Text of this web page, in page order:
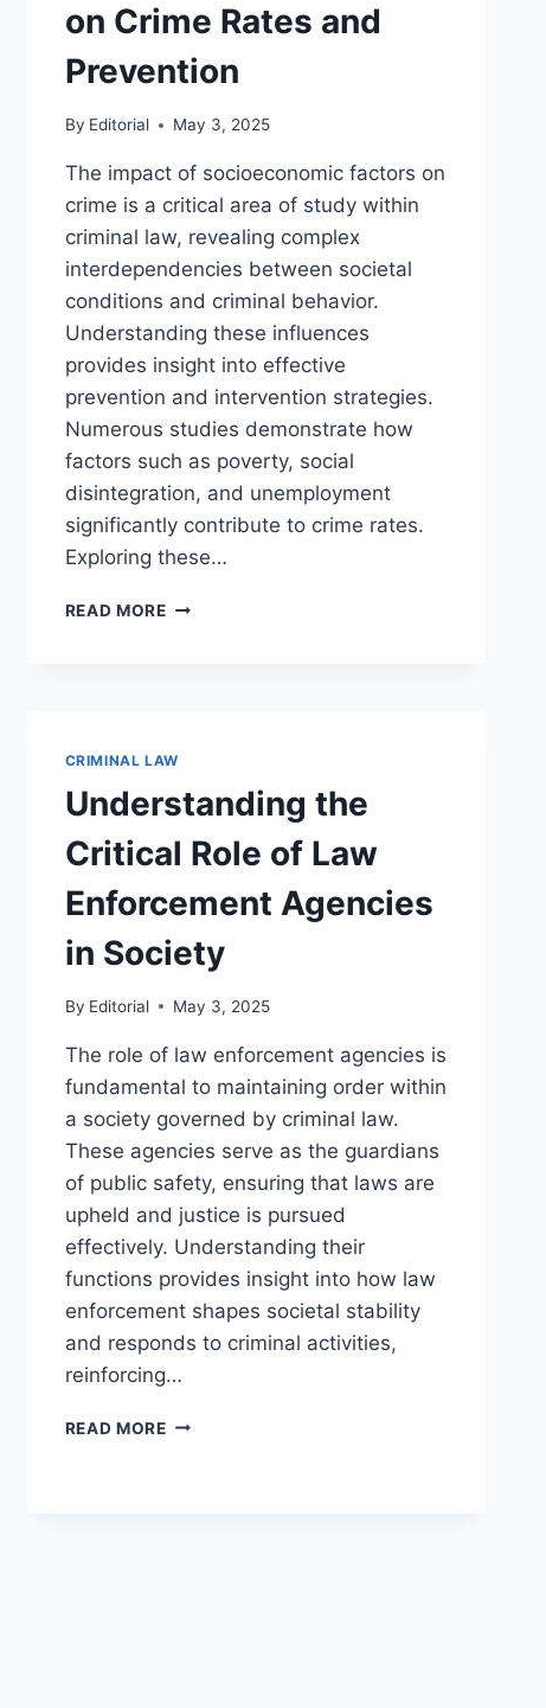
on Crime Rates and
Prevention
By Editorial May 3, 2025
The impact of socioeconomic factors on
crime is a critical area of study within
criminal law, revealing complex
interdependencies between societal
conditions and criminal behavior.
Understanding these influences
provides insight into effective
prevention and intervention strategies.
Numerous studies demonstrate how
factors such as poverty, social
disintegration, and unemployment
significantly contribute to crime rates.
Exploring these…
READ MOREEXPLORING
ON
RATES
PREVENTION
CRIMINAL LAW
Understanding the
Critical Role of Law
Enforcement Agencies
in Society
By Editorial May 3, 2025
The role of law enforcement agencies is
fundamental to maintaining order within
a society governed by criminal law.
These agencies serve as the guardians
of public safety, ensuring that laws are
upheld and justice is pursued
effectively. Understanding their
functions provides insight into how law
enforcement shapes societal stability
and responds to criminal activities,
reinforcing…
READ MOREUNDERSTANDING